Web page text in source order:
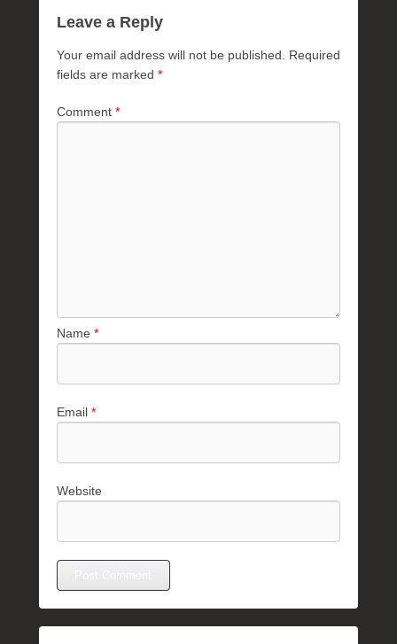
Leave a Reply
Your email address will not be published.
Required
fields are marked *
Comment *
Name *
Email *
Website